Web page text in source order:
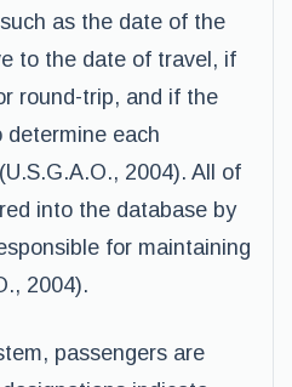
as the date of the
to the date of travel, if
round-trip, and if the
determine each
2004). All of
into the database by
for maintaining
2004).
passengers are